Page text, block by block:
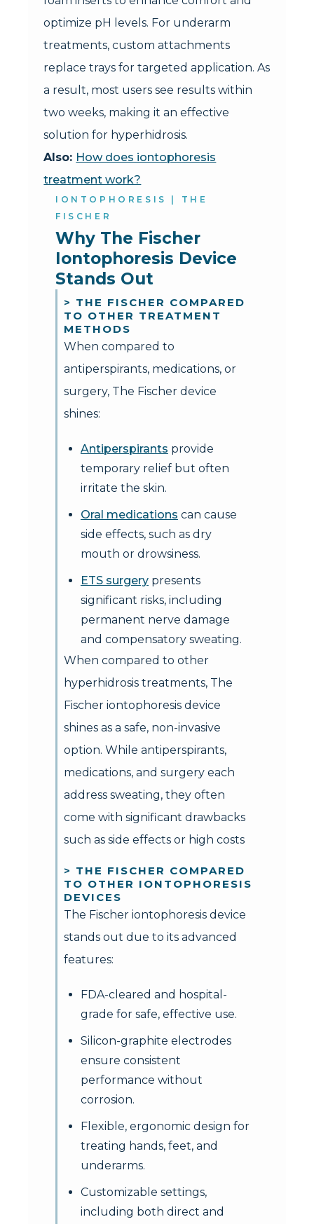
optimize pH levels. For underarm
treatments, custom attachments
replace trays for targeted application. As
a result, most users see results within
two weeks, making it an effective
solution for hyperhidrosis.
Also: How does iontophoresis
treatment work?
IONTOPHORESIS | THE
FISCHER
Why The Fischer
Iontophoresis Device
Stands Out
> THE FISCHER COMPARED
TO OTHER TREATMENT
METHODS
When compared to
antiperspirants, medications, or
surgery, The Fischer device
shines:
Antiperspirants provide
temporary relief but often
irritate the skin.
Oral medications can cause
side effects, such as dry
mouth or drowsiness.
ETS surgerypresents
significant risks, including
permanent nerve damage
and compensatory sweating.
When compared to other
hyperhidrosis treatments, The
Fischer iontophoresis device
shines as a safe, non-invasive
option. While antiperspirants,
medications, and surgery each
address sweating, they often
come with significant drawbacks
such as side effects or high costs
> THE FISCHER COMPARED
TO OTHER IONTOPHORESIS
DEVICES
The Fischer iontophoresis device
stands out due to its advanced
features:
FDA-cleared and hospital-
grade for safe, effective use.
Silicon-graphite electrodes
ensure consistent
performance without
corrosion.
Flexible, ergonomic design for
treating hands, feet, and
underarms.
Customizable settings,
including both direct and